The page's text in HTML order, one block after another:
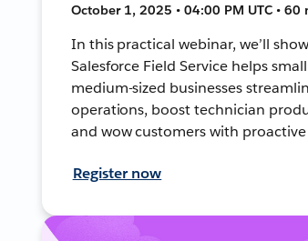
October 1, 2025 • 04:00 PM UTC • 60
In this practical webinar, we’ll
Salesforce Field Service helps
medium-sized businesses
operations, boost technician
and wow customers with proactive
Register now